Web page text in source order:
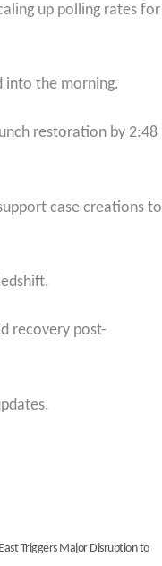
up polling rates for
into the morning.
restoration by 2:48
case creations to
recovery post-
Triggers Major Disruption to